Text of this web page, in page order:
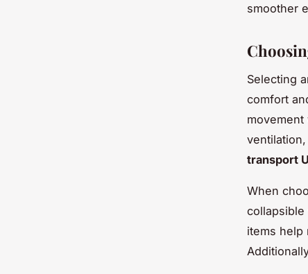
smoother
Selecting
comfort
transport
When
items help